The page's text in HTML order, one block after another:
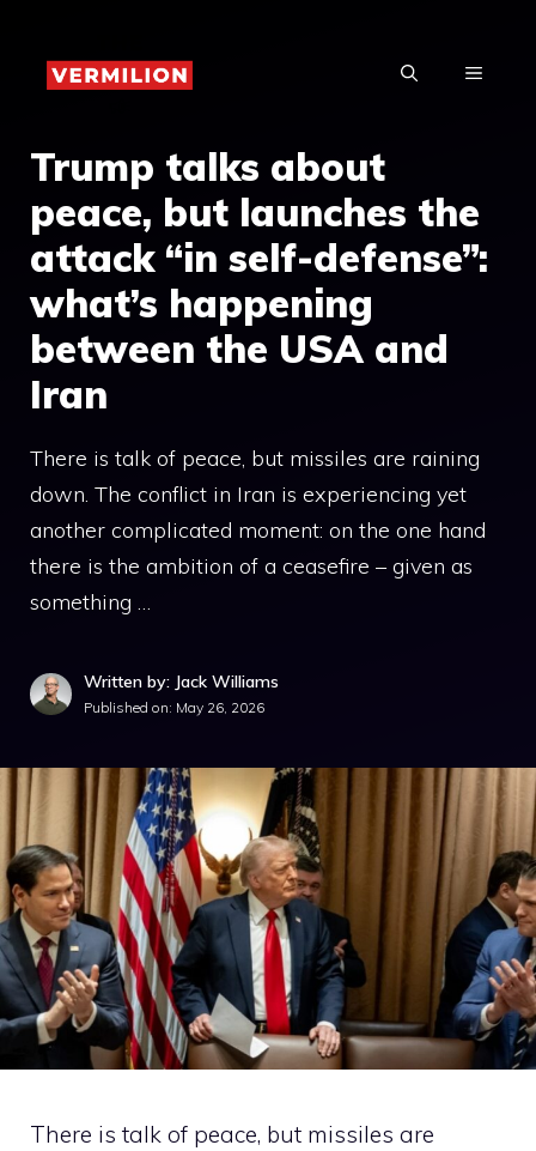
content
MENU
Trump talks about
peace, but launches the
attack “in self-defense”:
what’s happening
between the USA and
Iran
There is talk of peace, but missiles are raining
down. The conflict in Iran is experiencing yet
another complicated moment: on the one hand
there is the ambition of a ceasefire – given as
something …
Written by: Jack Williams
Published on: May 26, 2026
There is talk of peace, but missiles are